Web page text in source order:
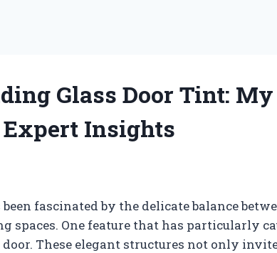
Glass Door Tint:
Insights
fascinated by the delicate balance
One feature that has particularly
These elegant structures not only